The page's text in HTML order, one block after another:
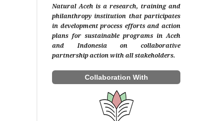
Natural Aceh is a research, training and
philanthropy institution that participates
in development process efforts and action
plans for sustainable programs in Aceh
and Indonesia on collaborative
partnership action with all stakeholders.
Collaboration With